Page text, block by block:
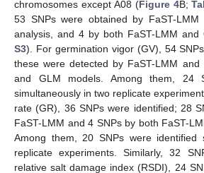
chromosomes except A08 (Figure 4B;
53 SNPs were obtained by FaST-
analysis, and 4 by both FaST-LMM and
S3). For germination vigor (GV), 54
these were detected by FaST-LMM
and GLM models. Among them, 24
simultaneously in two replicate
rate (GR), 36 SNPs were identified; 28
FaST-LMM and 4 SNPs by both FaST-
Among them, 20 SNPs were identified
replicate experiments. Similarly, 32
relative salt damage index (RSDI), 24